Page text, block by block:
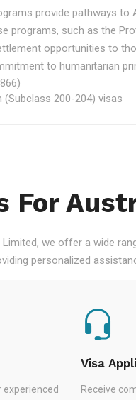
provide pathways to
programs, such as the
opportunities to
to humanitarian
(Subclass 200-204) visas
For
we offer a wide
personalized
Visa
Receive